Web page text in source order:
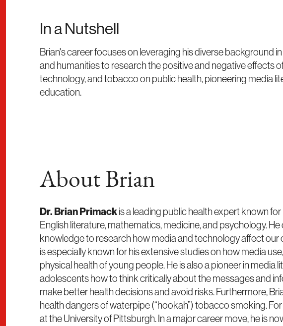
In a Nutshell
Brian's career focuses on leveraging his diverse background
and humanities to research the positive and negative effects
technology, and tobacco on public health, pioneering media
education.
About Brian
Dr. Brian Primackis a leading public health expert known
English literature, mathematics, medicine, and psychology.
knowledge to research how media and technology affect our
is especially known for his extensive studies on how media
physical health of young people. He is also a pioneer in
adolescents how to think critically about the messages and
make better health decisions and avoid risks. Furthermore,
health dangers of waterpipe (“hookah”) tobacco smoking.
at the University of Pittsburgh. In a major career move, he is